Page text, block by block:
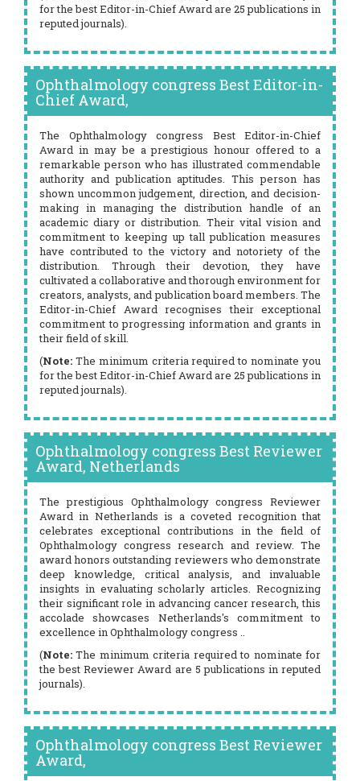
for the best Editor-in-Chief Award are 25 publications in
reputed journals).
Ophthalmology congress Best Editor-in-
Chief Award,
The Ophthalmology congress Best Editor-in-Chief
Award in may be a prestigious honour offered to a
remarkable person who has illustrated commendable
authority and publication aptitudes. This person has
shown uncommon judgement, direction, and decision-
making in managing the distribution handle of an
academic diary or distribution. Their vital vision and
commitment to keeping up tall publication measures
have contributed to the victory and notoriety of the
distribution. Through their devotion, they have
cultivated a collaborative and thorough environment for
creators, analysts, and publication board members. The
Editor-in-Chief Award recognises their exceptional
commitment to progressing information and grants in
their field of skill.
(Note: The minimum criteria required to nominate you
for the best Editor-in-Chief Award are 25 publications in
reputed journals).
Ophthalmology congress Best Reviewer
Award, Netherlands
The prestigious Ophthalmology congress Reviewer
Award in Netherlands is a coveted recognition that
celebrates exceptional contributions in the field of
Ophthalmology congress research and review. The
award honors outstanding reviewers who demonstrate
deep knowledge, critical analysis, and invaluable
insights in evaluating scholarly articles. Recognizing
their significant role in advancing cancer research, this
accolade showcases Netherlands's commitment to
excellence in Ophthalmology congress ..
(Note: The minimum criteria required to nominate for
the best Reviewer Award are 5 publications in reputed
journals).
Ophthalmology congress Best Reviewer
Award,